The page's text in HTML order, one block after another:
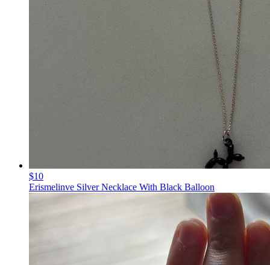
$10
Erismelinve Silver Necklace With Black Balloon